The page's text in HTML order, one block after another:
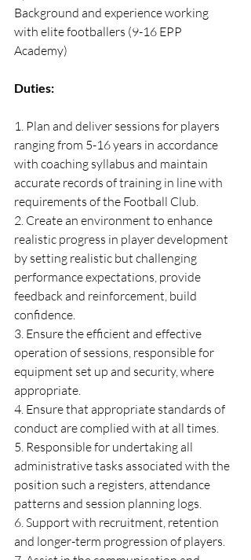
Background and experience working
with elite footballers (9-16 EPP
Academy)
Duties:
1. Plan and deliver sessions for players
ranging from 5-16 years in accordance
with coaching syllabus and maintain
accurate records of training in line with
requirements of the Football Club.
2. Create an environment to enhance
realistic progress in player development
by setting realistic but challenging
performance expectations, provide
feedback and reinforcement, build
confidence.
3. Ensure the efficient and effective
operation of sessions, responsible for
equipment set up and security, where
appropriate.
4. Ensure that appropriate standards of
conduct are complied with at all times.
5. Responsible for undertaking all
administrative tasks associated with the
position such a registers, attendance
patterns and session planning logs.
6. Support with recruitment, retention
and longer-term progression of players.